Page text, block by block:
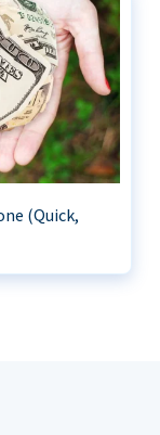
(Quick,